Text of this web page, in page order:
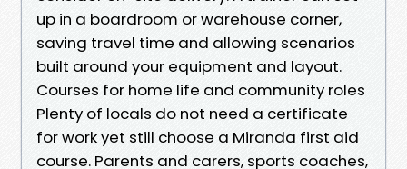
up in a boardroom or warehouse corner,
saving travel time and allowing scenarios
built around your equipment and layout.
Courses for home life and community roles
Plenty of locals do not need a certificate
for work yet still choose a Miranda first aid
course. Parents and carers, sports coaches,